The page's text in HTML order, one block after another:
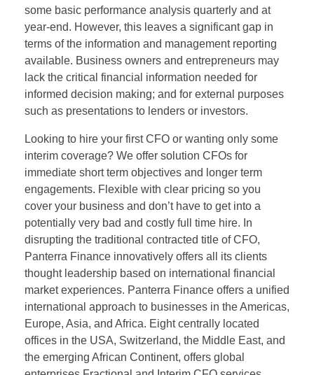
some basic performance analysis quarterly and at
year-end. However, this leaves a significant gap in
terms of the information and management reporting
available. Business owners and entrepreneurs may
lack the critical financial information needed for
informed decision making; and for external purposes
such as presentations to lenders or investors.
Looking to hire your first CFO or wanting only some
interim coverage? We offer solution CFOs for
immediate short term objectives and longer term
engagements. Flexible with clear pricing so you
cover your business and don’t have to get into a
potentially very bad and costly full time hire. In
disrupting the traditional contracted title of CFO,
Panterra Finance innovatively offers all its clients
thought leadership based on international financial
market experiences. Panterra Finance offers a unified
international approach to businesses in the Americas,
Europe, Asia, and Africa. Eight centrally located
offices in the USA, Switzerland, the Middle East, and
the emerging African Continent, offers global